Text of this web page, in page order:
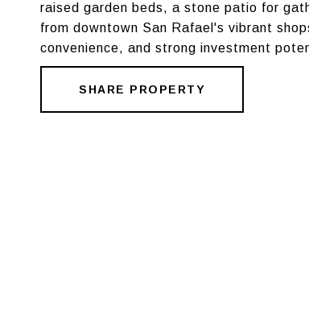
raised garden beds, a stone patio for
from downtown San Rafael's vibrant
convenience, and strong investment
SHARE PROPERTY